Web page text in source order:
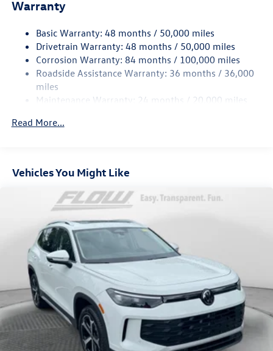
Quasi-Dual Stainless Steel Exhaust
Permanent Locking Hubs
Strut Front Suspension w/Coil Springs
Multi-Link Rear Suspension w/Coil Springs
4-Wheel Disc Brakes w/4-Wheel ABS, Front Vented
Control and Electric Parking Brake
Warranty
Basic Warranty: 48 months / 50,000 miles
Drivetrain Warranty: 48 months / 50,000 miles
Corrosion Warranty: 84 months / 100,000 miles
Roadside Assistance Warranty: 36 months / 36,000
miles
Maintenance Warranty: 24 months / 20,000 miles
Read More...
Vehicles You Might Like